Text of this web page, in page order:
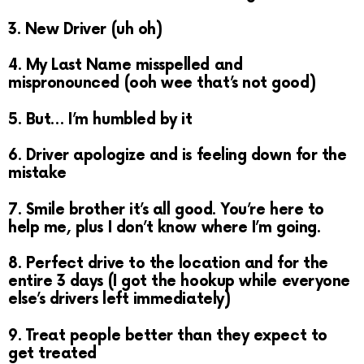
3. New Driver (uh oh)
4. My Last Name misspelled and
mispronounced (ooh wee that’s not good)
5. But… I’m humbled by it
6. Driver apologize and is feeling down for the
mistake
7. Smile brother it’s all good. You’re here to
help me, plus I don’t know where I’m going.
8. Perfect drive to the location and for the
entire 3 days (I got the hookup while everyone
else’s drivers left immediately)
9. Treat people better than they expect to
get treated